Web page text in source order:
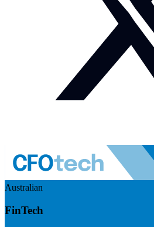
Australian
FinTech